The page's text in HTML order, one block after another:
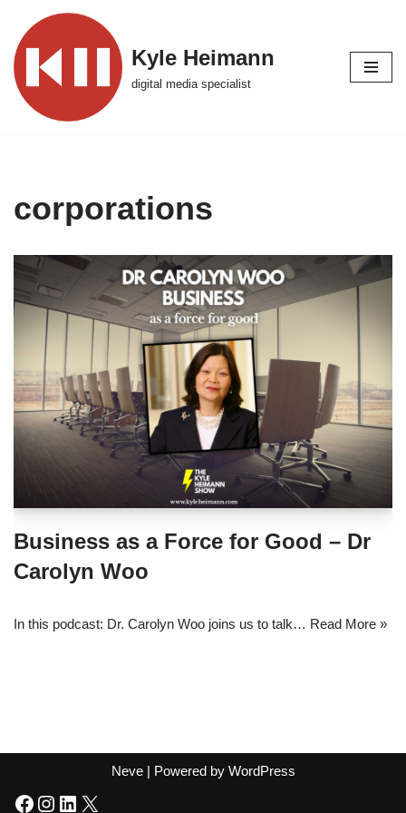
Skip
to
content
Kyle Heimann
digital media specialist
corporations
Business as a Force for Good – Dr
Carolyn Woo
In this podcast: Dr. Carolyn Woo joins us to talk… Read More »
Neve| Powered by WordPress